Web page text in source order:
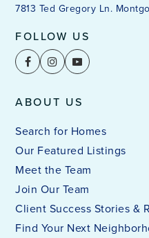
7813 Ted Gregory Ln.
FOLLOW US
ABOUT US
Search for Homes
Our Featured Listings
Meet the Team
Join Our Team
Client Success Stories &
Find Your Next